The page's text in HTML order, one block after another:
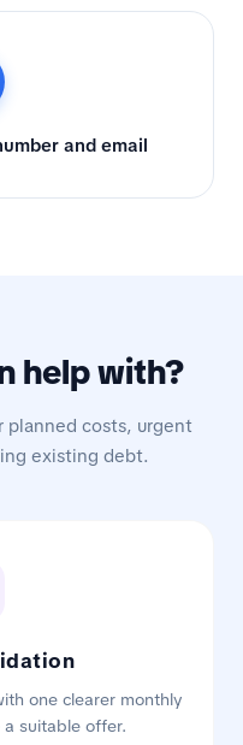
and email
help with?
planned costs, urgent
existing debt.
one clearer monthly
suitable offer.